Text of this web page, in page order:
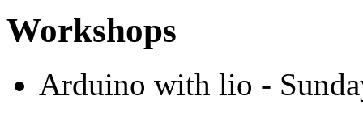
Workshops
Arduino with lio -